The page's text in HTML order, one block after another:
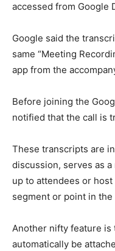
accessed from Google
Google said the
same “Meeting
app from the
Before joining the
notified that the call is
These transcripts are
discussion, serves as
up to attendees or
segment or point in
Another nifty feature is
automatically be